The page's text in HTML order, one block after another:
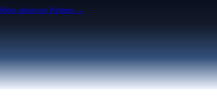
More about our Partners →